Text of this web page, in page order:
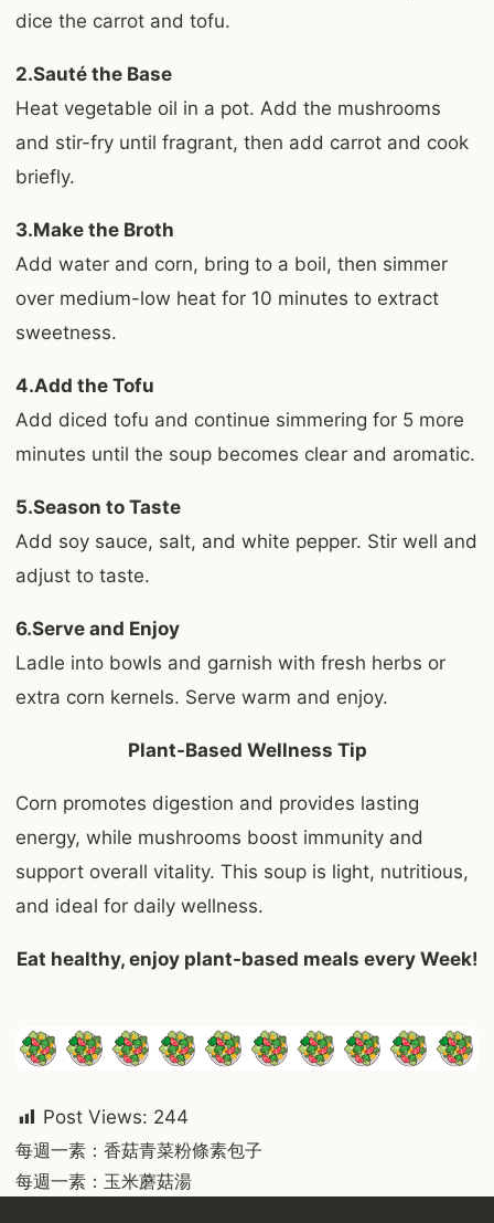
dice the carrot and tofu.
2.Sauté the Base
Heat vegetable oil in a pot. Add the mushrooms
and stir-fry until fragrant, then add carrot and cook
briefly.
3.Make the Broth
Add water and corn, bring to a boil, then simmer
over medium-low heat for 10 minutes to extract
sweetness.
4.Add the Tofu
Add diced tofu and continue simmering for 5 more
minutes until the soup becomes clear and aromatic.
5.Season to Taste
Add soy sauce, salt, and white pepper. Stir well and
adjust to taste.
6.Serve and Enjoy
Ladle into bowls and garnish with fresh herbs or
extra corn kernels. Serve warm and enjoy.
Plant-Based Wellness Tip
Corn promotes digestion and provides lasting
energy, while mushrooms boost immunity and
support overall vitality. This soup is light, nutritious,
and ideal for daily wellness.
Eat healthy, enjoy plant-based meals every Week!
Post Views: 244
Post
navigation
每週一素：香菇青菜粉條素包子
每週一素：玉米蘑菇湯